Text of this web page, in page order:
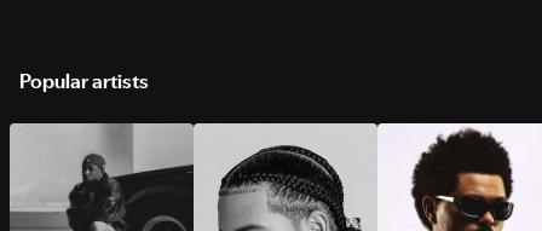
Popular artists